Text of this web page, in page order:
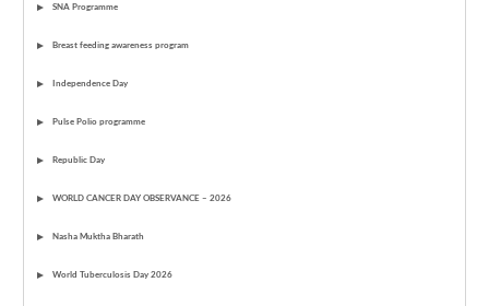
SNA Programme
Breast feeding awareness program
Independence Day
Pulse Polio programme
Republic Day
WORLD CANCER DAY OBSERVANCE – 2026
Nasha Muktha Bharath
World Tuberculosis Day 2026